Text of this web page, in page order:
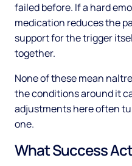
failed before. If a hard
medication reduces the
support for the trigger
together.
None of these mean
the conditions around it
adjustments here often
one.
What Success